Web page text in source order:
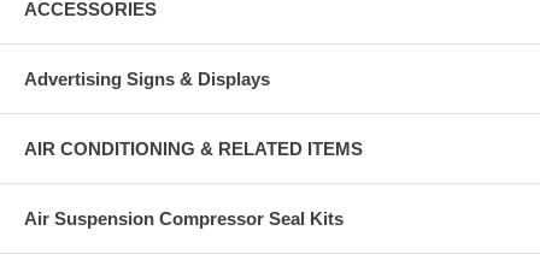
ACCESSORIES
Advertising Signs & Displays
AIR CONDITIONING & RELATED ITEMS
Air Suspension Compressor Seal Kits